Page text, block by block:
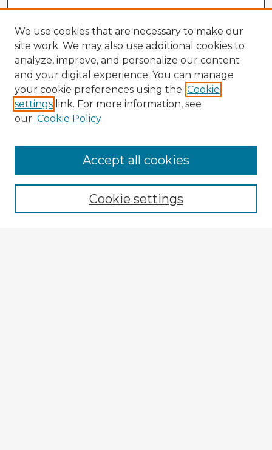
Browse Advisors
Browse recent Advisors
Enter search terms:
We use cookies that are necessary to make our
site work. We may also use additional cookies to
analyze, improve, and personalize our content
and your digital experience. You can manage
your cookie preferences using the Cookie
settings link. For more information, see
our Cookie Policy
Cookie settings
Accept all cookies